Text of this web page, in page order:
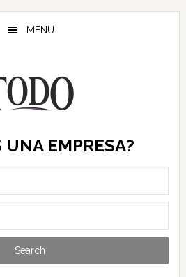
MENU
UNA EMPRESA?
Search